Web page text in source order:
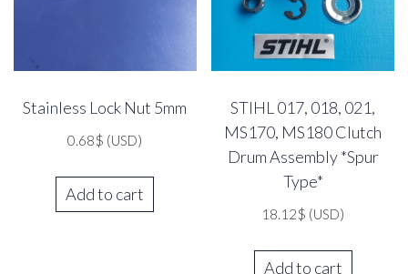
Stainless Lock Nut 5mm
0.68$ (USD)
Add to cart
STIHL 017, 018, 021,
MS170, MS180 Clutch
Drum Assembly *Spur
Type*
18.12$ (USD)
Add to cart